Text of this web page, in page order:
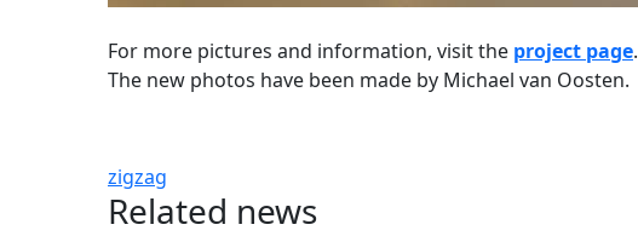
For more pictures and information, visit the project page.
The new photos have been made by Michael van Oosten.
zigzag
Related news